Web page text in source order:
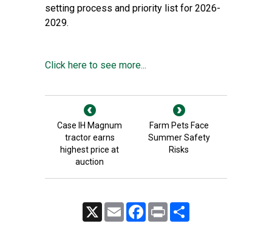
setting process and priority list for 2026-
2029.
Click here to see more...
Case IH Magnum
tractor earns
highest price at
auction
Farm Pets Face
Summer Safety
Risks
Email FacebookPrint